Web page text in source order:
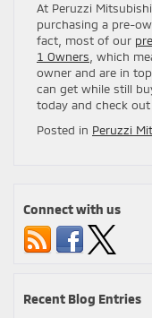
At Peruzzi
purchasing a pre-
fact, most of our
1 Owners, which
owner and are in
can get while still
today and check
Posted in Peruzzi
Connect with us
Recent Blog Entries